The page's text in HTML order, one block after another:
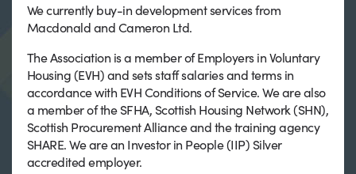
We currently buy-in development services from
Macdonald and Cameron Ltd.
The Association is a member of Employers in Voluntary
Housing (EVH) and sets staff salaries and terms in
accordance with EVH Conditions of Service. We are also
a member of the SFHA, Scottish Housing Network (SHN),
Scottish Procurement Alliance and the training agency
SHARE. We are an Investor in People (IIP) Silver
accredited employer.